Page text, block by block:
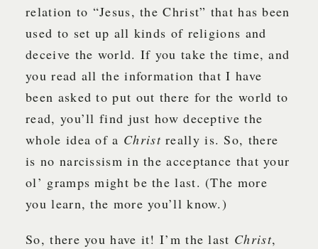
relation to “Jesus, the Christ” that has been
used to set up all kinds of religions and
deceive the world. If you take the time, and
you read all the information that I have
been asked to put out there for the world to
read, you’ll find just how deceptive the
whole idea of a Christreally is. So, there
is no narcissism in the acceptance that your
ol’ gramps might be the last. (The more
you learn, the more you’ll know.)
So, there you have it! I’m the last Christ,